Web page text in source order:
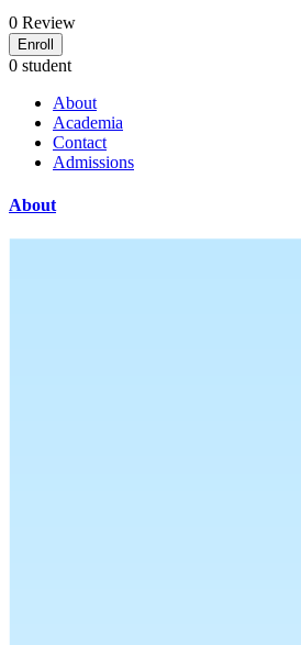
0 Review
Enroll
0 student
About
Academia
Contact
Admissions
About